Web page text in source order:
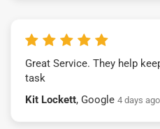
Great Service. They help
task
Kit Lockett, Google 4 days ago